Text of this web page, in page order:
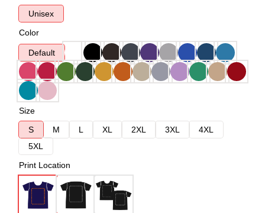
Unisex
Color
Default
Size
S
M L XL 2XL 3XL
4XL
5XL
Print Location